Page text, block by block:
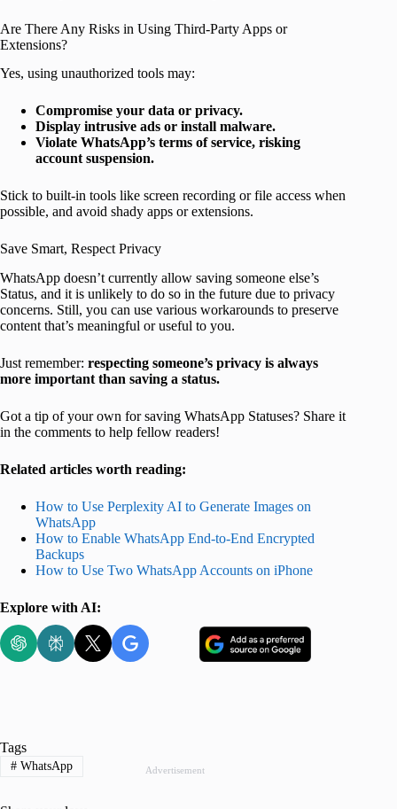
Are There Any Risks in Using Third-Party Apps or
Extensions?
Yes, using unauthorized tools may:
Compromise your data or privacy.
Display intrusive ads or install malware.
Violate WhatsApp’s terms of service, risking
account suspension.
Stick to built-in tools like screen recording or file access when
possible, and avoid shady apps or extensions.
Save Smart, Respect Privacy
WhatsApp doesn’t currently allow saving someone else’s
Status, and it is unlikely to do so in the future due to privacy
concerns. Still, you can use various workarounds to preserve
content that’s meaningful or useful to you.
Just remember: respecting someone’s privacy is always
more important than saving a status.
Got a tip of your own for saving WhatsApp Statuses? Share it
in the comments to help fellow readers!
Related articles worth reading:
How to Use Perplexity AI to Generate Images on
WhatsApp
How to Enable WhatsApp End-to-End Encrypted
Backups
How to Use Two WhatsApp Accounts on iPhone
Explore with AI:
Advertisement
Tags
#WhatsApp